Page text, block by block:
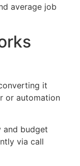
average job
it
or automation
and budget
via call